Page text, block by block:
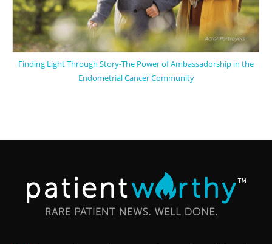
Finding Light Through Story-The Power of Ambassadorship in the
Endometrial Cancer Community